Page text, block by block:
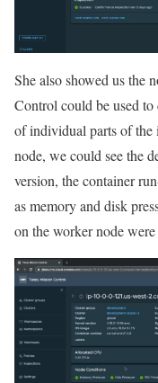
She also showed us the
Control could be used
of individual parts of
node, we could see the
version, the container
as memory and disk
on the worker node